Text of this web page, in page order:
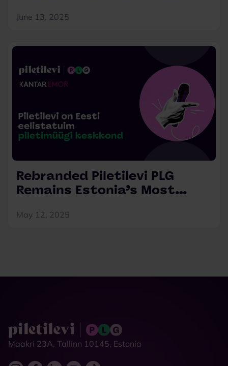
June 13, 2025
Rebranded Piletilevi PLG
Remains Estonia’s Most
May 12, 2025
Maakri 23A, Tallinn 10145, Estonia